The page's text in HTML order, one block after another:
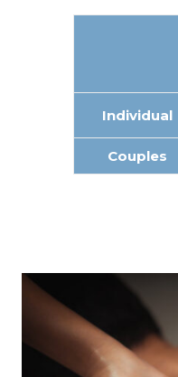
Individual
Couples